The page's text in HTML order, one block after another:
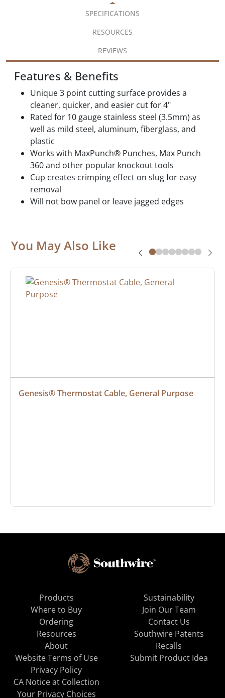
SPECIFICATIONS
RESOURCES
REVIEWS
Features & Benefits
Unique 3 point cutting surface provides a
cleaner, quicker, and easier cut for 4"
Rated for 10 gauge stainless steel (3.5mm) as
well as mild steel, aluminum, fiberglass, and
plastic
Works with MaxPunch® Punches, Max Punch
360 and other popular knockout tools
Cup creates crimping effect on slug for easy
removal
Will not bow panel or leave jagged edges
You May Also Like
Genesis® Thermostat Cable, General Purpose
Products
Where to Buy
Ordering
Resources
About
Sustainability
Join Our Team
Contact Us
Southwire Patents
Recalls
Website Terms of Use
Privacy Policy
CA Notice at Collection
Your Privacy Choices
Submit Product Idea